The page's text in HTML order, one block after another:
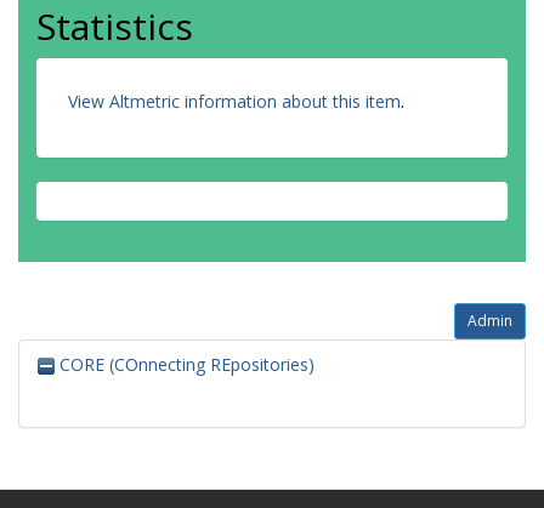
Statistics
View Altmetric information about this item.
Admin
CORE (COnnecting REpositories)